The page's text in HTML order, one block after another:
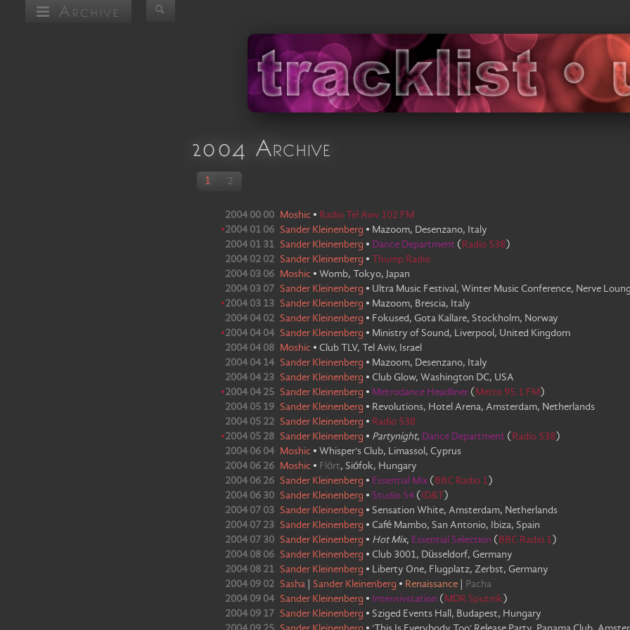
Archive
2004 Archive
1 2
2004 00 00 Moshic • Radio Tel Aviv 102 FM
•2004 01 06 Sander Kleinenberg • Mazoom, Desenzano, Italy
2004 01 31 Sander Kleinenberg • Dance Department ( Radio 538)
2004 02 02 Sander Kleinenberg •Thump Radio
2004 03 06
Moshic •Womb, Tokyo, Japan
2004 03 07 Sander Kleinenberg • Ultra Music Festival, Winter Music Conference, Nerve
•2004 03 13 Sander Kleinenberg • Mazoom, Brescia, Italy
2004 04 02 Sander Kleinenberg • Fokused, Gota Kallare, Stockholm, Norway
•2004 04 04 Sander Kleinenberg • Ministry of Sound, Liverpool, United Kingdom
2004 04 08
Moshic • Club TLV, Tel Aviv, Israel
2004 04 14 Sander Kleinenberg • Mazoom, Desenzano, Italy
2004 04 23 Sander Kleinenberg • Club Glow, Washington DC, USA
•2004 04 25 Sander Kleinenberg • Metrodance Headliner ( Metro 95.1 FM )
2004 05 19 Sander Kleinenberg • Revolutions, Hotel Arena, Amsterdam, Netherlands
2004 05 22 Sander Kleinenberg • Radio 538
•2004 05 28 Sander Kleinenberg • Partynight, Dance Department ( Radio 538)
2004 06 04
Moshic •Whisper's Club, Limassol, Cyprus
2004 06 26
Moshic • Flört,Siófok, Hungary
2004 06 26 Sander Kleinenberg • Essential Mix ( BBC Radio 1)
2004 06 30 Sander Kleinenberg • Studio 54 ( ID&T)
2004 07 03 Sander Kleinenberg •Sensation White, Amsterdam, Netherlands
2004 07 23 Sander Kleinenberg • Café Mambo, San Antonio, Ibiza, Spain
2004 07 30 Sander Kleinenberg • Hot Mix, Essential Selection ( BBC Radio 1)
2004 08 06 Sander Kleinenberg • Club 3001, Düsseldorf, Germany
2004 08 21 Sander Kleinenberg • Liberty One, Flugplatz, Zerbst, Germany
2004 09 02 Sasha |Sander Kleinenberg • Renaissance
Pacha
2004 09 04 Sander Kleinenberg • Intensivstation ( MDR Sputnik)
2004 09 17 Sander Kleinenberg •Sziged Events Hall, Budapest, Hungary